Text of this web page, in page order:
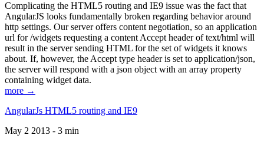
Complicating the HTML5 routing and IE9 issue was the fact that
AngularJS looks fundamentally broken regarding behavior around
http settings. Our server offers content negotiation, so an application
url for /widgets requesting a content Accept header of text/html will
result in the server sending HTML for the set of widgets it knows
about. If, however, the Accept type header is set to application/json,
the server will respond with a json object with an array property
containing widget data.
more →
AngularJs HTML5 routing and IE9
May 2 2013 - 3 min